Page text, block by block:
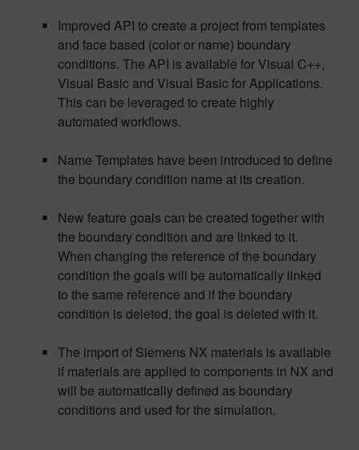
Improved API to create a project from templates
and face based (color or name) boundary
conditions. The API is available for Visual C++,
Visual Basic and Visual Basic for Applications.
This can be leveraged to create highly
automated workflows.
Name Templates have been introduced to define
the boundary condition name at its creation.
New feature goals can be created together with
the boundary condition and are linked to it.
When changing the reference of the boundary
condition the goals will be automatically linked
to the same reference and if the boundary
condition is deleted, the goal is deleted with it.
The import of Siemens NX materials is available
if materials are applied to components in NX and
will be automatically defined as boundary
conditions and used for the simulation.